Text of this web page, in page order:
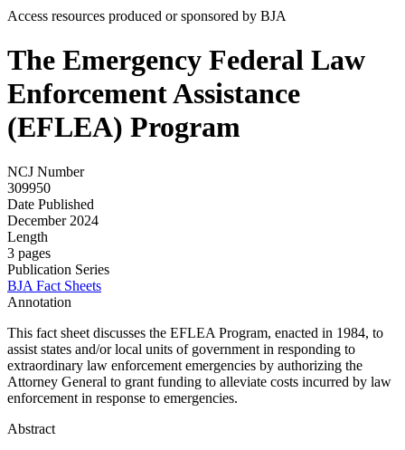
Access resources produced or sponsored by BJA
The Emergency Federal Law
Enforcement Assistance
(EFLEA) Program
NCJ Number
309950
Date Published
December 2024
Length
3 pages
Publication Series
BJA Fact Sheets
Annotation
This fact sheet discusses the EFLEA Program, enacted in 1984, to
assist states and/or local units of government in responding to
extraordinary law enforcement emergencies by authorizing the
Attorney General to grant funding to alleviate costs incurred by law
enforcement in response to emergencies.
Abstract